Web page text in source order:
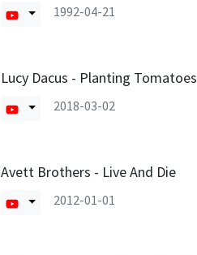
1992-04-21
Lucy Dacus - Planting Tomatoes
2018-03-02
Avett Brothers - Live And Die
2012-01-01